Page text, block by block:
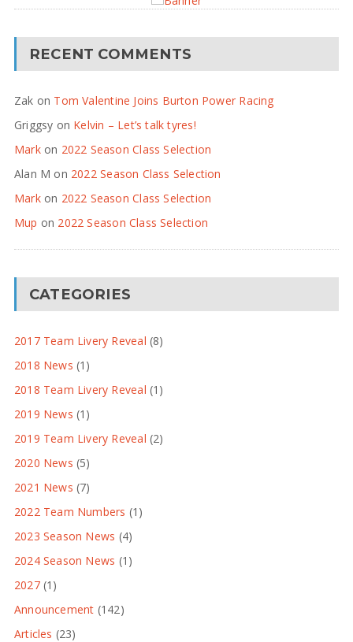
RECENT COMMENTS
Zak on Tom Valentine Joins Burton Power Racing
Griggsy on Kelvin – Let’s talk tyres!
Markon 2022 Season Class Selection
Alan M on 2022 Season Class Selection
Markon 2022 Season Class Selection
Mup on 2022 Season Class Selection
CATEGORIES
2017 Team Livery Reveal (8)
2018 News (1)
2018 Team Livery Reveal (1)
2019 News (1)
2019 Team Livery Reveal (2)
2020 News (5)
2021 News (7)
2022 Team Numbers (1)
2023 Season News (4)
2024 Season News (1)
2027(1)
Announcement (142)
Articles (23)